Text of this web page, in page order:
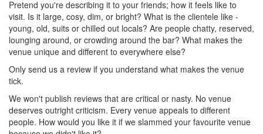
Pretend you're describing it to your friends; how it feels like to
visit. Is it large, cosy, dim, or bright? What is the clientele like -
young, old, suits or chilled out locals? Are people chatty, reserved,
lounging around, or crowding around the bar? What makes the
venue unique and different to everywhere else?
Only send us a review if you understand what makes the venue
tick.
We won't publish reviews that are critical or nasty. No venue
deserves outright criticism. Every venue appeals to different
people. How would you like it if we slammed your favourite venue